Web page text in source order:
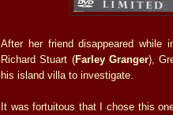
After her friend disappeared while
Richard Stuart (Farley Granger),
his island villa to investigate.
It was fortuitous that I chose this